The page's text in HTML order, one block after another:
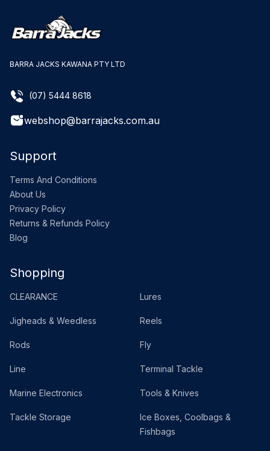
BARRA JACKS KAWANA PTY LTD
(07) 5444 8618
webshop@barrajacks.com.au
Support
Terms And Conditions
About Us
Privacy Policy
Returns & Refunds Policy
Blog
Shopping
CLEARANCE Lures
Jigheads & Weedless Reels
Rods Fly
Line Terminal Tackle
Marine Electronics Tools & Knives
Tackle Storage
Ice Boxes, Coolbags &
Fishbags